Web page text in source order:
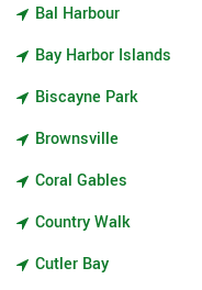
Bal Harbour
Bay Harbor Islands
Biscayne Park
Brownsville
Coral Gables
Country Walk
Cutler Bay